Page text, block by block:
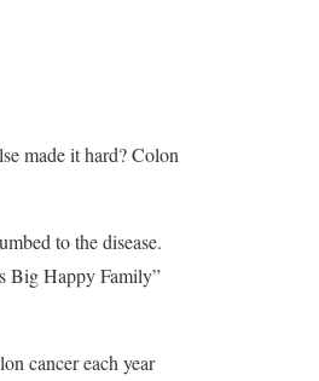
made it hard? Colon
to the disease.
Big Happy Family”
cancer each year